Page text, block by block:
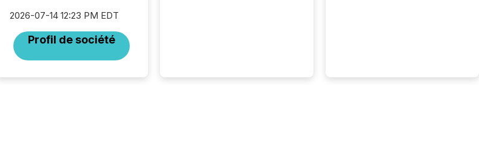
2026-07-14 12:23 PM EDT
Profil de société
your announcements at